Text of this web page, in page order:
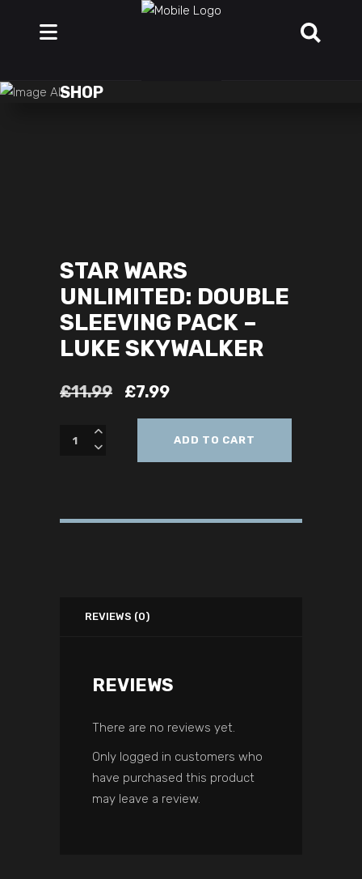
SHOP
STAR WARS
UNLIMITED: DOUBLE
SLEEVING PACK –
LUKE SKYWALKER
£11.99 £7.99
ADD TO CART
REVIEWS (0)
REVIEWS
There are no reviews yet.
Only logged in customers who
have purchased this product
may leave a review.